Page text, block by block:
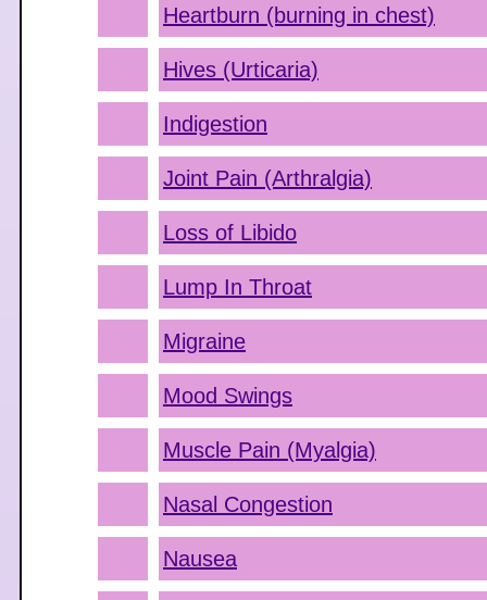
Heartburn (burning in chest)
Hives (Urticaria)
Indigestion
Joint Pain (Arthralgia)
Loss of Libido
Lump In Throat
Migraine
Mood Swings
Muscle Pain (Myalgia)
Nasal Congestion
Nausea